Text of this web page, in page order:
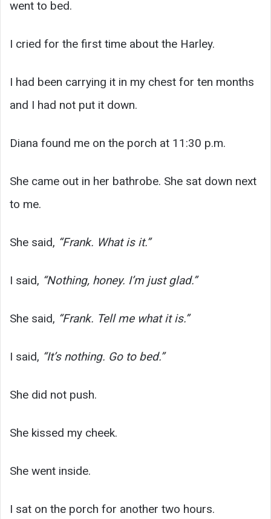
went to bed.
I cried for the first time about the Harley.
I had been carrying it in my chest for ten months
and I had not put it down.
Diana found me on the porch at 11:30 p.m.
She came out in her bathrobe. She sat down next
to me.
She said, “Frank. What is it.”
I said, “Nothing, honey. I’m just glad.”
She said, “Frank. Tell me what it is.”
I said, “It’s nothing. Go to bed.”
She did not push.
She kissed my cheek.
She went inside.
I sat on the porch for another two hours.